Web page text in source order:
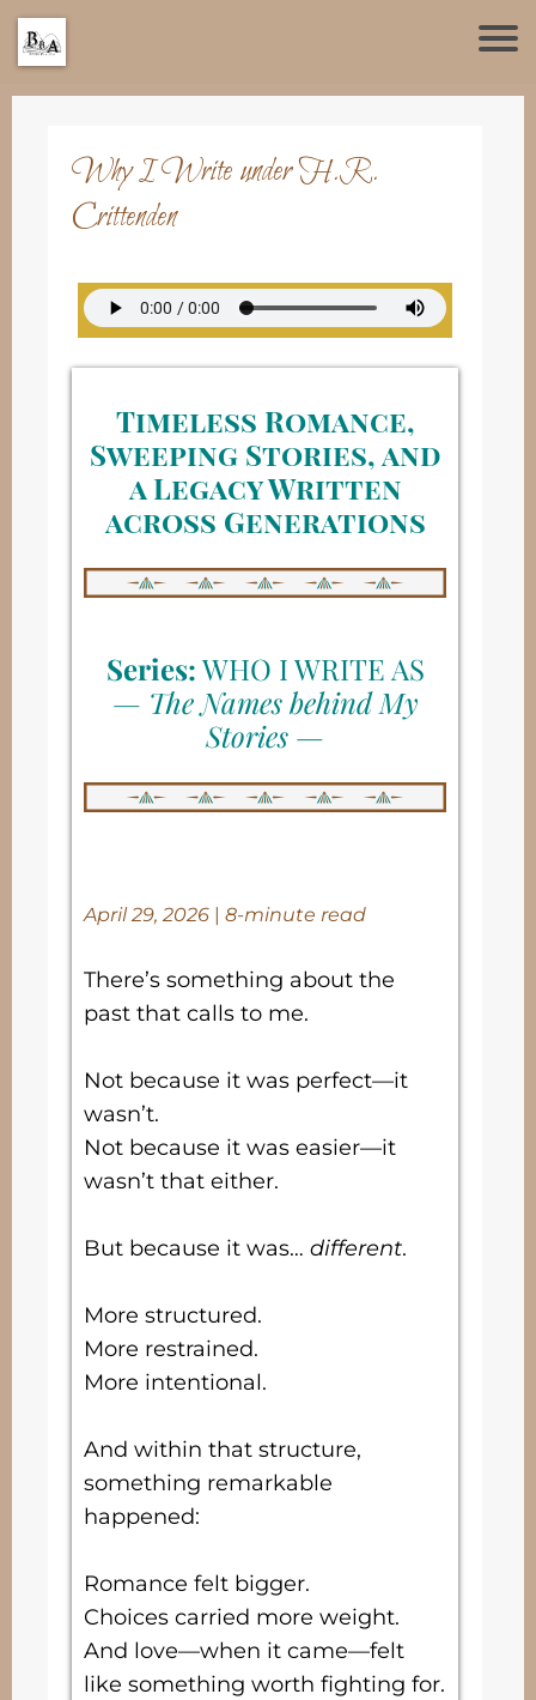
Why I Write under H.R.
Crittenden
Timeless Romance,
Sweeping Stories, and
a Legacy Written
across Generations
Series:WHO I WRITE AS
— The Names behind My
Stories —
April 29, 2026 | 8-minute read
There’s something about the
past that calls to me.
Not because it was perfect—it
wasn’t.
Not because it was easier—it
wasn’t that either.
But because it was… different.
More structured.
More restrained.
More intentional.
And within that structure,
something remarkable
happened:
Romance felt bigger.
Choices carried more weight.
And love—when it came—felt
like something worth fighting for.